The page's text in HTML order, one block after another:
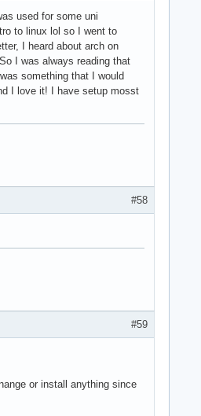
used for some uni
to linux lol so I went to
I heard about arch on
I was always reading that
something that I would
I love it! I have setup mosst
#58
#59
or install anything since